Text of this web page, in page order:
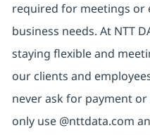
required for meetings or
business needs. At NTT
staying flexible and
our clients and
never ask for payment
only use @nttdata.com